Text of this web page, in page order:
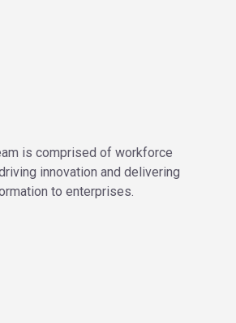
is comprised of workforce
innovation and delivering
to enterprises.